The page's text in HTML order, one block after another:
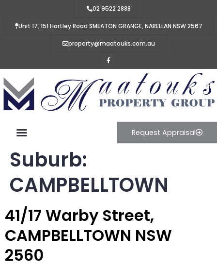
02 9522 2888
Unit 17, 151 Hartley Road SMEATON GRANGE, NARELLAN NSW 2567
property@maatouks.com.au
Request Appraisal
Suburb:
CAMPBELLTOWN
41/17 Warby Street,
CAMPBELLTOWN NSW
2560